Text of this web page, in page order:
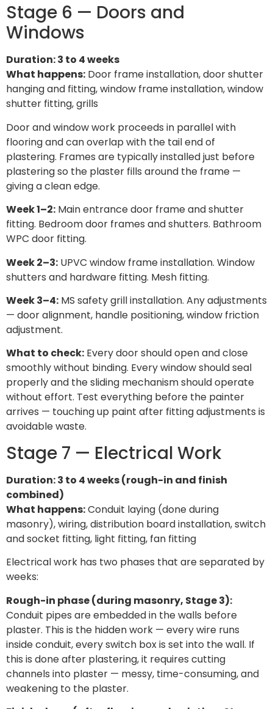
Stage 6 — Doors and
Windows
Duration: 3 to 4 weeks
What happens: Door frame installation, door shutter
hanging and fitting, window frame installation, window
shutter fitting, grills
Door and window work proceeds in parallel with
flooring and can overlap with the tail end of
plastering. Frames are typically installed just before
plastering so the plaster fills around the frame —
giving a clean edge.
Week 1–2: Main entrance door frame and shutter
fitting. Bedroom door frames and shutters. Bathroom
WPC door fitting.
Week 2–3: UPVC window frame installation. Window
shutters and hardware fitting. Mesh fitting.
Week 3–4: MS safety grill installation. Any adjustments
— door alignment, handle positioning, window friction
adjustment.
What to check: Every door should open and close
smoothly without binding. Every window should seal
properly and the sliding mechanism should operate
without effort. Test everything before the painter
arrives — touching up paint after fitting adjustments is
avoidable waste.
Stage 7 — Electrical Work
Duration: 3 to 4 weeks (rough-in and finish
combined)
What happens:Conduit laying (done during
masonry), wiring, distribution board installation, switch
and socket fitting, light fitting, fan fitting
Electrical work has two phases that are separated by
weeks:
Rough-in phase (during masonry, Stage 3):
Conduit pipes are embedded in the walls before
plaster. This is the hidden work — every wire runs
inside conduit, every switch box is set into the wall. If
this is done after plastering, it requires cutting
channels into plaster — messy, time-consuming, and
weakening to the plaster.